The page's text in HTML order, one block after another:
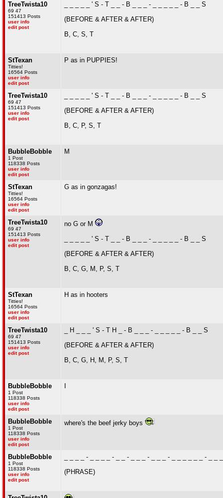
TreeTwista10
69 47
151413 Posts
user info
edit post
_ _ _ _ _ ' S - T _ _ - B _ _ _ - _ _ _ _ _ - B _ _ S
(BEFORE & AFTER & AFTER)
B, C, S, T
StTexan
Titties!
16564 Posts
user info
edit post
P as in PUPPIES!
TreeTwista10
69 47
151413 Posts
user info
edit post
_ _ _ _ _ ' S - T _ _ - B _ _ _ - _ _ _ _ _ - B _ _ S
(BEFORE & AFTER & AFTER)
B, C, P, S, T
BubbleBobble
1 Post
118338 Posts
user info
edit post
M
StTexan
Titties!
16564 Posts
user info
edit post
G as in gonzagas!
TreeTwista10
69 47
151413 Posts
user info
edit post
no G or M
_ _ _ _ _ ' S - T _ _ - B _ _ _ - _ _ _ _ _ - B _ _ S
(BEFORE & AFTER & AFTER)
B, C, G, M, P, S, T
StTexan
Titties!
16564 Posts
user info
edit post
H as in hooters
TreeTwista10
69 47
151413 Posts
user info
edit post
_ H _ _ _ ' S - T H _ - B _ _ _ - _ _ _ _ _ - B _ _ S
(BEFORE & AFTER & AFTER)
B, C, G, H, M, P, S, T
BubbleBobble
1 Post
118338 Posts
user info
edit post
BubbleBobble
1 Post
118338 Posts
user info
edit post
where's the beef jerky boys
BubbleBobble
1 Post
118338 Posts
user info
edit post
_ _ _ _ - _ _ _ _ - _ _ - _ _ _ - _ _ _ - _ _ _ _ _ _ - _ _
(PHRASE)